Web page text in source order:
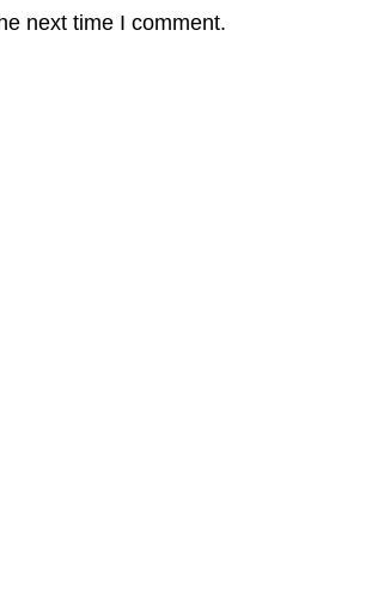
next time I comment.